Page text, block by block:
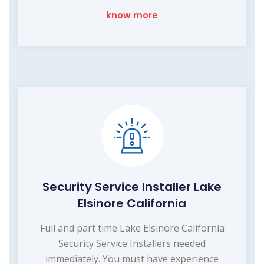
know more
Security Service Installer Lake
Elsinore California
Full and part time Lake Elsinore California
Security Service Installers needed
immediately. You must have experience